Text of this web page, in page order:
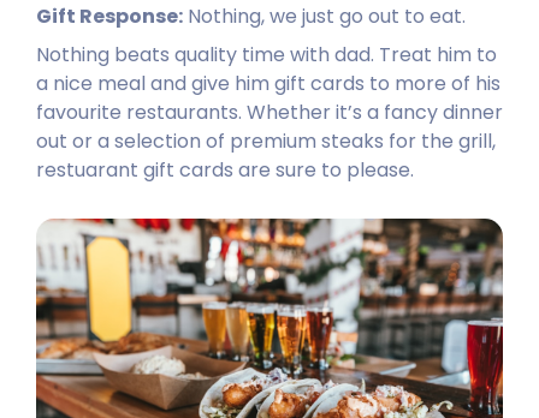
Gift Response: Nothing, we just go out to eat.
Nothing beats quality time with dad. Treat him to
a nice meal and give him gift cards to more of his
favourite restaurants. Whether it’s a fancy dinner
out or a selection of premium steaks for the grill,
restuarant gift cards are sure to please.